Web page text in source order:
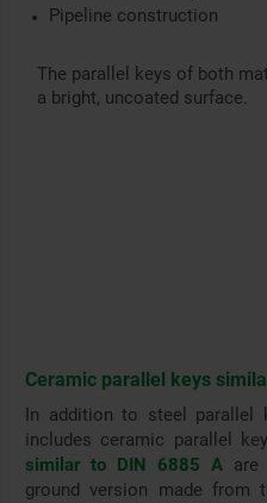
Pipeline construction
The parallel keys of both
a bright, uncoated surface.
Ceramic parallel keys
In addition to steel parallel
includes ceramic parallel
similar to DIN 6885 Aare
ground version made from